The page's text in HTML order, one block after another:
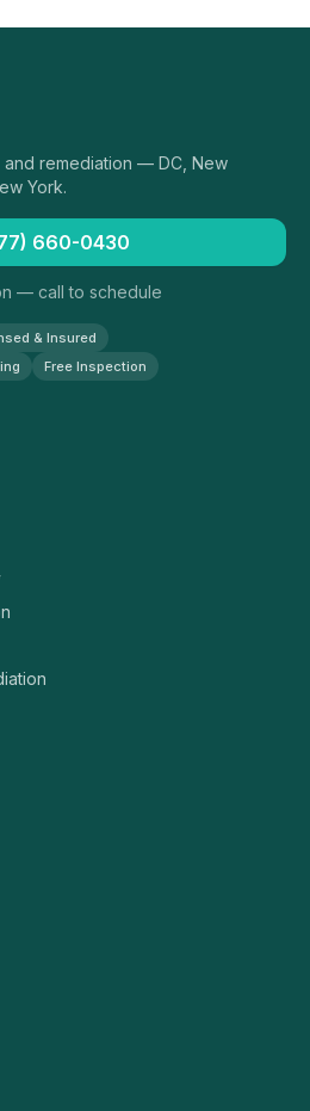
remediation — DC, New
York.
660-0430
— call to schedule
& Insured
Free Inspection